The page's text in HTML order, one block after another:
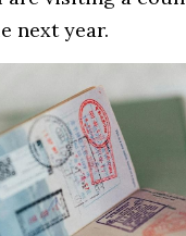
next year.